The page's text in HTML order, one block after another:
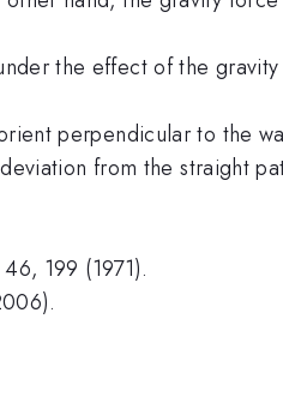
the effect of the
perpendicular to the
from the straight
199 (1971).